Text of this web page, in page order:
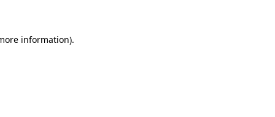
information).